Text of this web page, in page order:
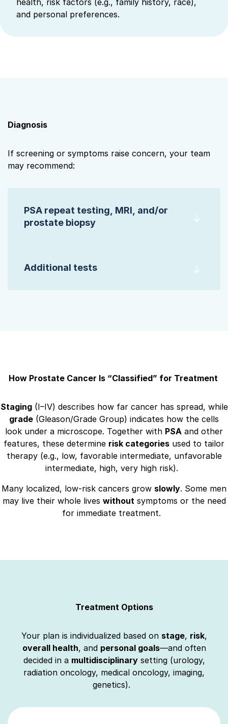
health, risk factors (e.g., family history, race),
and personal preferences.
Diagnosis
If screening or symptoms raise concern, your team
may recommend:
PSA repeat testing, MRI, and/or
prostate biopsy
Additional tests
How Prostate Cancer Is “Classified” for Treatment
Staging(I–IV) describes how far cancer has spread, while
grade (Gleason/Grade Group) indicates how the cells
look under a microscope. Together with PSA and other
features, these determine risk categories used to tailor
therapy (e.g., low, favorable intermediate, unfavorable
intermediate, high, very high risk).
Many localized, low-risk cancers grow slowly. Some men
may live their whole lives withoutsymptoms or the need
for immediate treatment.
Treatment Options
Your plan is individualized based on stage, risk,
overall health, and personal goals—and often
decided in a multidisciplinarysetting (urology,
radiation oncology, medical oncology, imaging,
genetics).